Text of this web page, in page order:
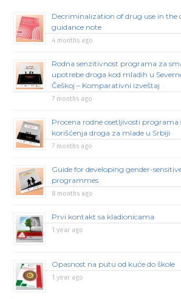
Decriminalization of drug use in the
guidance note
4 months ago
Rodna senzitivnost programa za
upotrebe droga kod mladih u
Češkoj – Komparativni izveštaj
7 months ago
Procena rodne osetljivosti programa
korišćenja droga za mlade u Srbiji
7 months ago
Guide for developing gender-
programmes
8 months ago
Prvi kontakt sa kladionicama
1 year ago
Opasnost na putu od kuće do škole
1 year ago